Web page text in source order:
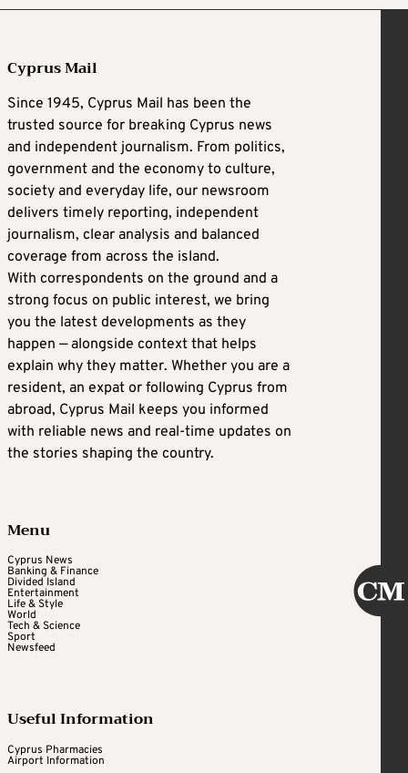
Cyprus Mail
Since 1945, Cyprus Mail has been the
trusted source for breaking Cyprus news
and independent journalism. From politics,
government and the economy to culture,
society and everyday life, our newsroom
delivers timely reporting, independent
journalism, clear analysis and balanced
coverage from across the island.
With correspondents on the ground and a
strong focus on public interest, we bring
you the latest developments as they
happen — alongside context that helps
explain why they matter. Whether you are a
resident, an expat or following Cyprus from
abroad, Cyprus Mail keeps you informed
with reliable news and real-time updates on
the stories shaping the country.
Menu
Cyprus News
Banking & Finance
Divided Island
Entertainment
Life & Style
World
Tech & Science
Sport
Newsfeed
Useful Information
Cyprus Pharmacies
Airport Information